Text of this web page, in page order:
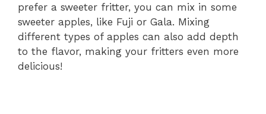
prefer a sweeter fritter, you can mix in some
sweeter apples, like Fuji or Gala. Mixing
different types of apples can also add depth
to the flavor, making your fritters even more
delicious!